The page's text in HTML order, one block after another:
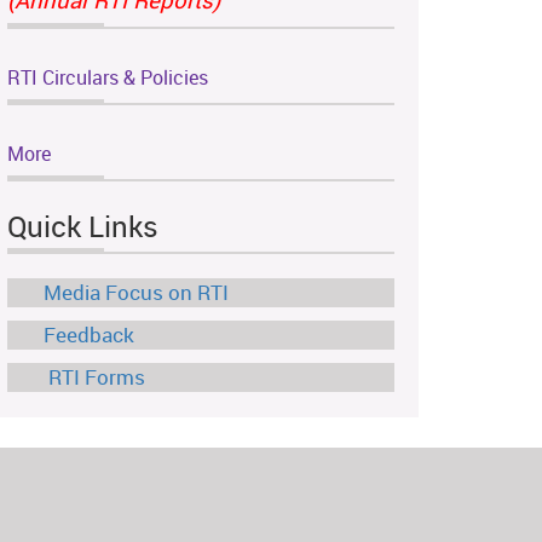
RTI Circulars & Policies
More
Quick Links
Media Focus on RTI
Feedback
RTI Forms